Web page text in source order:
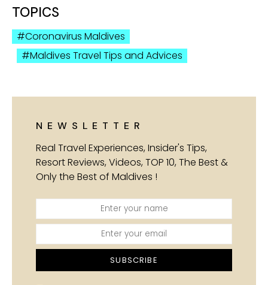
TOPICS
Coronavirus Maldives
Maldives Travel Tips and Advices
NEWSLETTER
Real Travel Experiences, Insider's Tips,
Resort Reviews, Videos, TOP 10, The Best &
Only the Best of Maldives !
SUBSCRIBE